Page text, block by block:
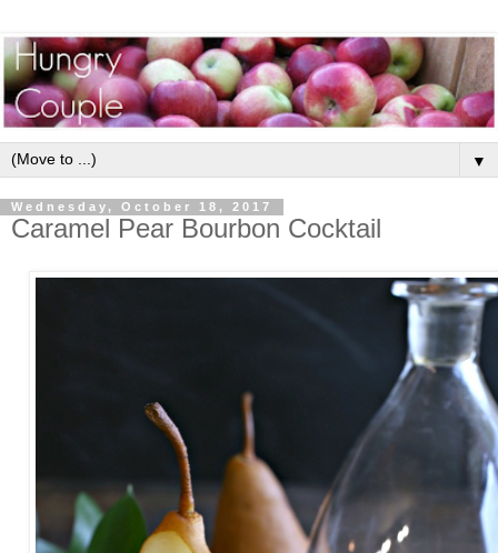
▼
Wednesday, October 18, 2017
Caramel Pear Bourbon Cocktail